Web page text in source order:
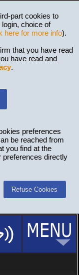
part cookies to
choice of
here for more info).
that you have read
have read and
.
preferences
be reached from
you find at the
preferences directly
Refuse Cookies